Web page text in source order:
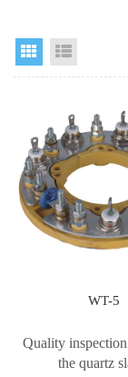
Grid View
WT-5
Quality
the quartz